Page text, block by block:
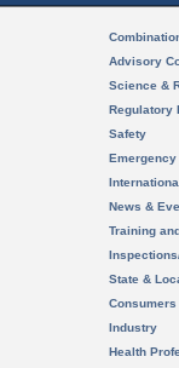
Advisory
Science &
Regulatory
Safety
News &
Training
State &
Consumers
Industry
Health